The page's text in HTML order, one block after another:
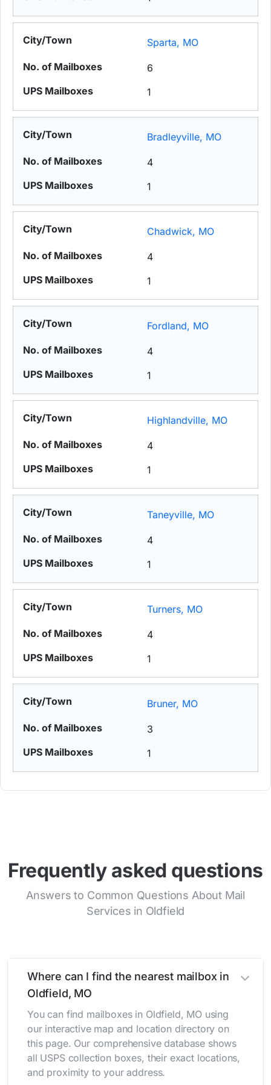
Sparta, MO
6
1
Bradleyville, MO
4
1
Chadwick, MO
4
1
Fordland, MO
4
1
Highlandville, MO
4
1
Taneyville, MO
4
1
Turners, MO
4
1
Bruner, MO
3
1
Frequently asked questions
Answers to Common Questions About Mail
Services in Oldfield
Where can I find the nearest mailbox in
Oldfield, MO
You can find mailboxes in Oldfield, MO using
our interactive map and location directory on
this page. Our comprehensive database shows
all USPS collection boxes, their exact locations,
and proximity to your address.